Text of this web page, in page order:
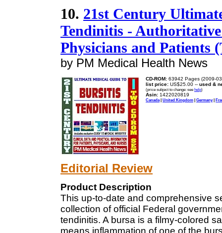
10. 21st Century
Tendinitis -
Physicians and Patients
by PM Medical Health News
CD-ROM: 63942 Pages (2009-
list price: US$25.00 -- used &
(price subject to change: see help)
Asin: 1422020819
Canada | United Kingdom | Germany|
Editorial Review
Product Description
This up-to-date and comprehensive
collection of official Federal
tendinitis. A bursa is a filmy-colored
means inflammation of one of the